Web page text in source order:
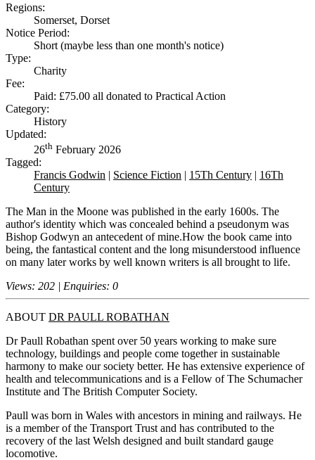
Regions:
Somerset, Dorset
Notice Period:
Short (maybe less than one month's notice)
Type:
Charity
Fee:
Paid: £75.00 all donated to Practical Action
Category:
History
Updated:
26th February 2026
Tagged:
Francis Godwin | Science Fiction | 15Th Century | 16Th
Century
The Man in the Moone was published in the early 1600s. The
author's identity which was concealed behind a pseudonym was
Bishop Godwyn an antecedent of mine.How the book came into
being, the fantastical content and the long misunderstood influence
on many later works by well known writers is all brought to life.
Views: 202 | Enquiries: 0
ABOUT DR PAULL ROBATHAN
Dr Paull Robathan spent over 50 years working to make sure
technology, buildings and people come together in sustainable
harmony to make our society better. He has extensive experience of
health and telecommunications and is a Fellow of The Schumacher
Institute and The British Computer Society.
Paull was born in Wales with ancestors in mining and railways. He
is a member of the Transport Trust and has contributed to the
recovery of the last Welsh designed and built standard gauge
locomotive.